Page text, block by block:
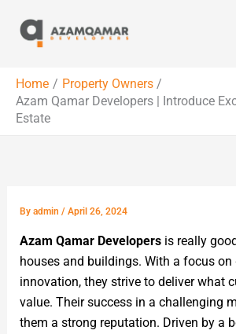
content
Home
Property Owners
Azam Qamar Developers | Introduce
Estate
By admin / April 26, 2024
Azam Qamar Developersis really
houses and buildings. With a focus
innovation, they strive to deliver what
value. Their success in a challenging
them a strong reputation. Driven by a